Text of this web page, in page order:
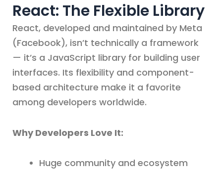
React: The Flexible Library
React, developed and maintained by Meta
(Facebook), isn’t technically a framework
— it’s a JavaScript library for building user
interfaces. Its flexibility and component-
based architecture make it a favorite
among developers worldwide.
Why Developers Love It:
Huge community and ecosystem